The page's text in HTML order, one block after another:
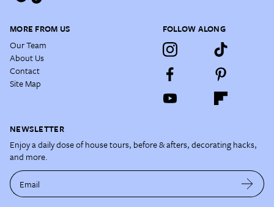
MORE FROM US
Our Team
About Us
Contact
Site Map
FOLLOW ALONG
NEWSLETTER
Enjoy a daily dose of house tours, before & afters, decorating hacks,
and more.
Email